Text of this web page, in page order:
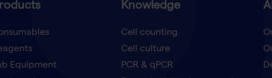
Equipment
Knowledge
Cell counting
Cell culture
PCR & qPCR